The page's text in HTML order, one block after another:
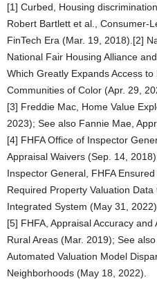
[1] Curbed, Housing
Robert Bartlett et al., Consumer-
FinTech Era (Mar. 19, 2018).[2]
National Fair Housing Alliance
Which Greatly Expands Access
Communities of Color (Apr. 29,
[3] Freddie Mac, Home Value
2023); See also Fannie Mae,
[4] FHFA Office of Inspector
Appraisal Waivers (Sep. 14,
Inspector General, FHFA
Required Property Valuation
Integrated System (May 31, 2022).
[5] FHFA, Appraisal Accuracy
Rural Areas (Mar. 2019); See
Automated Valuation Model
Neighborhoods (May 18, 2022).